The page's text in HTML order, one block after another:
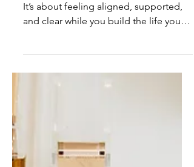
Money isn’t just about getting ahead.
It’s about feeling aligned, supported,
want. If your goals feel heavy,
disconnected, or out of step with your
current season, this is your invitation to
Financial Reset Journal Page - a free
guide to help you to turn clarity into
calm, grounded financial actions you